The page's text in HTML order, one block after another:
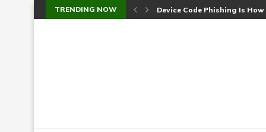
TRENDING NOW Device Code Phishing Is